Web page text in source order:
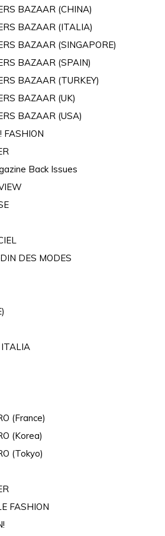
BAZAAR (CHINA)
BAZAAR (ITALIA)
BAZAAR (SINGAPORE)
BAZAAR (SPAIN)
BAZAAR (TURKEY)
BAZAAR (UK)
BAZAAR (USA)
FASHION
Back Issues
DES MODES
(France)
(Korea)
(Tokyo)
FASHION